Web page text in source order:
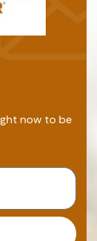
now to be